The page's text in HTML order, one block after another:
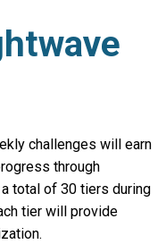
challenges will earn
through
total of 30 tiers during
tier will provide